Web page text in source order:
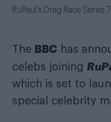
RuPaul's Drag Race Series
The BBC has
celebs joining
which is set to
special celebrity